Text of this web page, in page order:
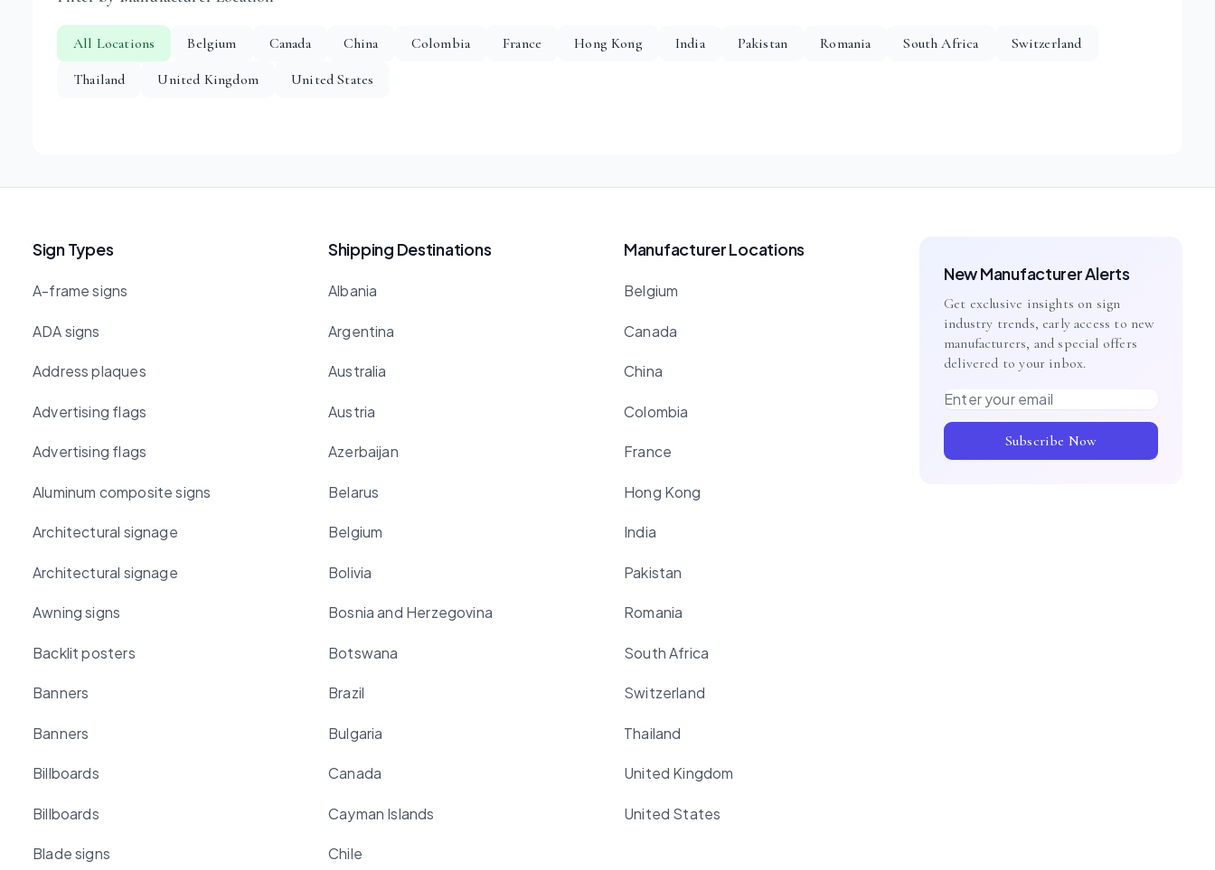
All Locations Belgium Canada China Colombia France Hong Kong India Pakistan Romania South Africa
Switzerland
Thailand
United Kingdom United States
New Manufacturer Alerts
Get exclusive insights on sign
industry trends, early access to new
manufacturers, and special offers
delivered to your inbox.
Email address
Subscribe Now
Sign Types
A-frame signs
ADA signs
Address plaques
Advertising flags
Advertising flags
Aluminum composite signs
Architectural signage
Architectural signage
Awning signs
Backlit posters
Banners
Banners
Billboards
Billboards
Blade signs
Shipping Destinations
Albania
Argentina
Australia
Austria
Azerbaijan
Belarus
Belgium
Bolivia
Bosnia and Herzegovina
Botswana
Brazil
Bulgaria
Canada
Cayman Islands
Chile
Manufacturer Locations
Belgium
Canada
China
Colombia
France
Hong Kong
India
Pakistan
Romania
South Africa
Switzerland
Thailand
United Kingdom
United States